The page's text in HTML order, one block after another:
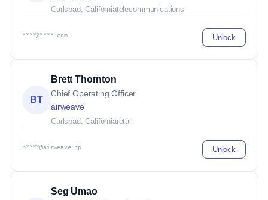
Carlsbad, Californiatelecommunications
****@****.com Unlock
BT
Brett Thornton
Chief Operating Officer
airweave
Carlsbad, Californiaretail
b****@airweave.jp Unlock
Seg Umao